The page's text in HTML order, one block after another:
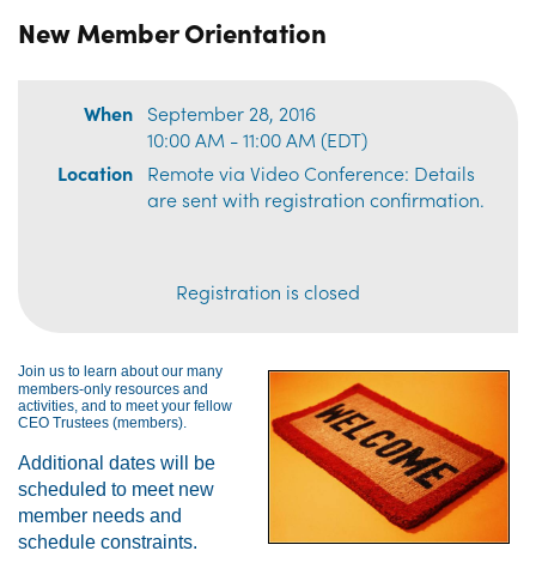
New Member Orientation
When September 28, 2016
10:00 AM - 11:00 AM (EDT)
Location Remote via Video Conference: Details
are sent with registration confirmation.
Registration is closed
Join us to learn about our many
members-only resources and
activities, and to meet your fellow
CEO Trustees (members).
Additional dates will be
scheduled to meet new
member needs and
schedule constraints.